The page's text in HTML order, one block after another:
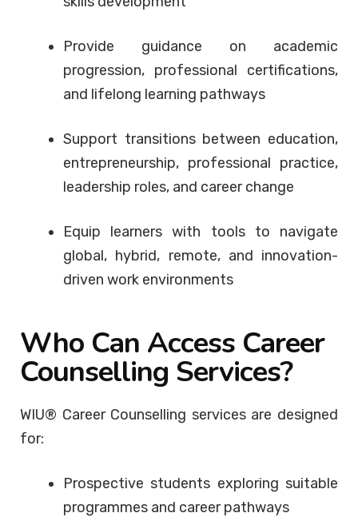
Provide guidance on academic
progression, professional certifications,
and lifelong learning pathways
Support transitions between education,
entrepreneurship, professional practice,
leadership roles, and career change
Equip learners with tools to navigate
global, hybrid, remote, and innovation-
driven work environments
Who Can Access Career
Counselling Services?
WIU® Career Counselling services are designed
for:
Prospective students exploring suitable
programmes and career pathways